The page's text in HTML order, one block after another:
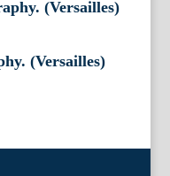
(Versailles)